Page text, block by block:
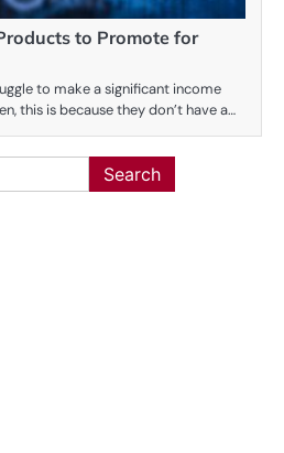
to Promote for
to make a significant income
this is because they don’t have a…